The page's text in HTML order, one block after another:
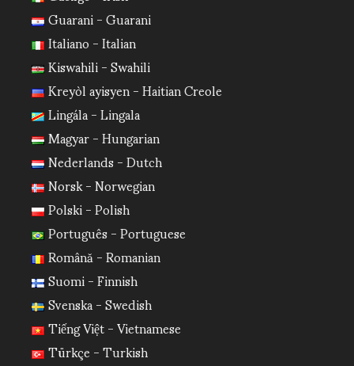
Guarani - Guarani
Italiano - Italian
Kiswahili - Swahili
Kreyòl ayisyen - Haitian Creole
Lingála - Lingala
Magyar - Hungarian
Nederlands - Dutch
Norsk - Norwegian
Polski - Polish
Português - Portuguese
Română - Romanian
Suomi - Finnish
Svenska - Swedish
Tiếng Việt - Vietnamese
Türkçe - Turkish